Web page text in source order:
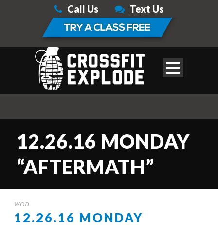
Call Us Text Us
12.26.16 MONDAY
“AFTERMATH”
WOD
12.26.16 MONDAY